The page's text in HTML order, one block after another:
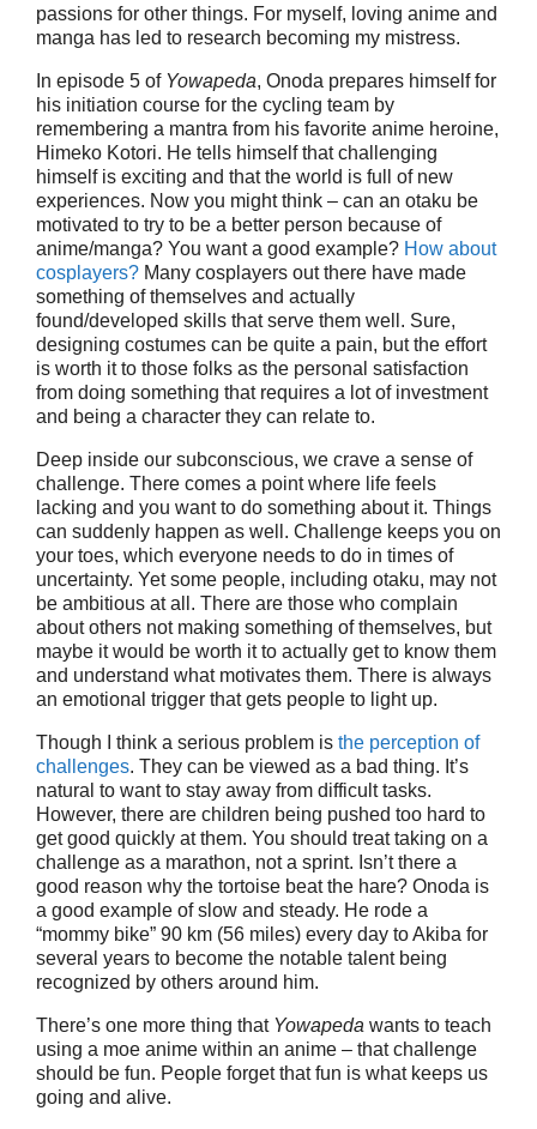
passions for other things. For myself, loving anime and
manga has led to research becoming my mistress.
In episode 5 of Yowapeda, Onoda prepares himself for
his initiation course for the cycling team by
remembering a mantra from his favorite anime heroine,
Himeko Kotori. He tells himself that challenging
himself is exciting and that the world is full of new
experiences. Now you might think – can an otaku be
motivated to try to be a better person because of
anime/manga? You want a good example? How about
cosplayers? Many cosplayers out there have made
something of themselves and actually
found/developed skills that serve them well. Sure,
designing costumes can be quite a pain, but the effort
is worth it to those folks as the personal satisfaction
from doing something that requires a lot of investment
and being a character they can relate to.
Deep inside our subconscious, we crave a sense of
challenge. There comes a point where life feels
lacking and you want to do something about it. Things
can suddenly happen as well. Challenge keeps you on
your toes, which everyone needs to do in times of
uncertainty. Yet some people, including otaku, may not
be ambitious at all. There are those who complain
about others not making something of themselves, but
maybe it would be worth it to actually get to know them
and understand what motivates them. There is always
an emotional trigger that gets people to light up.
Though I think a serious problem is the perception of
challenges. They can be viewed as a bad thing. It’s
natural to want to stay away from difficult tasks.
However, there are children being pushed too hard to
get good quickly at them. You should treat taking on a
challenge as a marathon, not a sprint. Isn’t there a
good reason why the tortoise beat the hare? Onoda is
a good example of slow and steady. He rode a
“mommy bike” 90 km (56 miles) every day to Akiba for
several years to become the notable talent being
recognized by others around him.
There’s one more thing that Yowapeda wants to teach
using a moe anime within an anime – that challenge
should be fun. People forget that fun is what keeps us
going and alive.